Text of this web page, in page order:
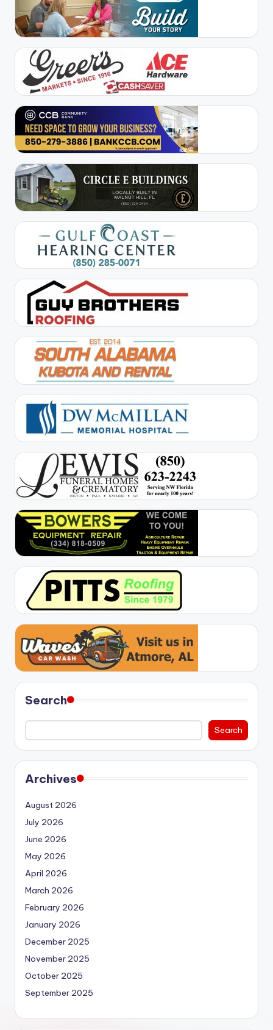
Search
Search
Archives
August 2026
July 2026
June 2026
May 2026
April 2026
March 2026
February 2026
January 2026
December 2025
November 2025
October 2025
September 2025